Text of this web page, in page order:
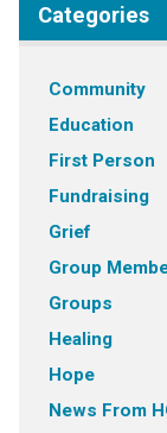
Categories
Community
Education
First Person
Fundraising
Grief
Group
Groups
Healing
Hope
News From